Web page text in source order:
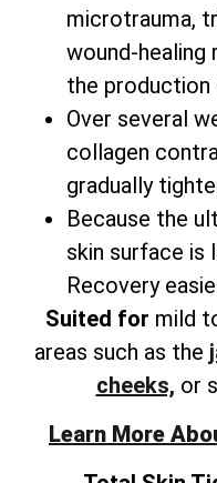
microtrauma,
wound-healing
the production
Over several
collagen
gradually
Because the
skin surface is
Recovery
Suited for mild
areas such as the
cheeks, or
Learn More